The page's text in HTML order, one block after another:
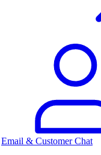
Email & Customer Chat